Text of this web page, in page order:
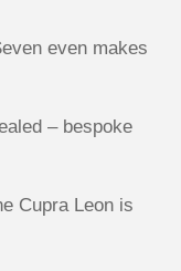
even makes
– bespoke
Cupra Leon is